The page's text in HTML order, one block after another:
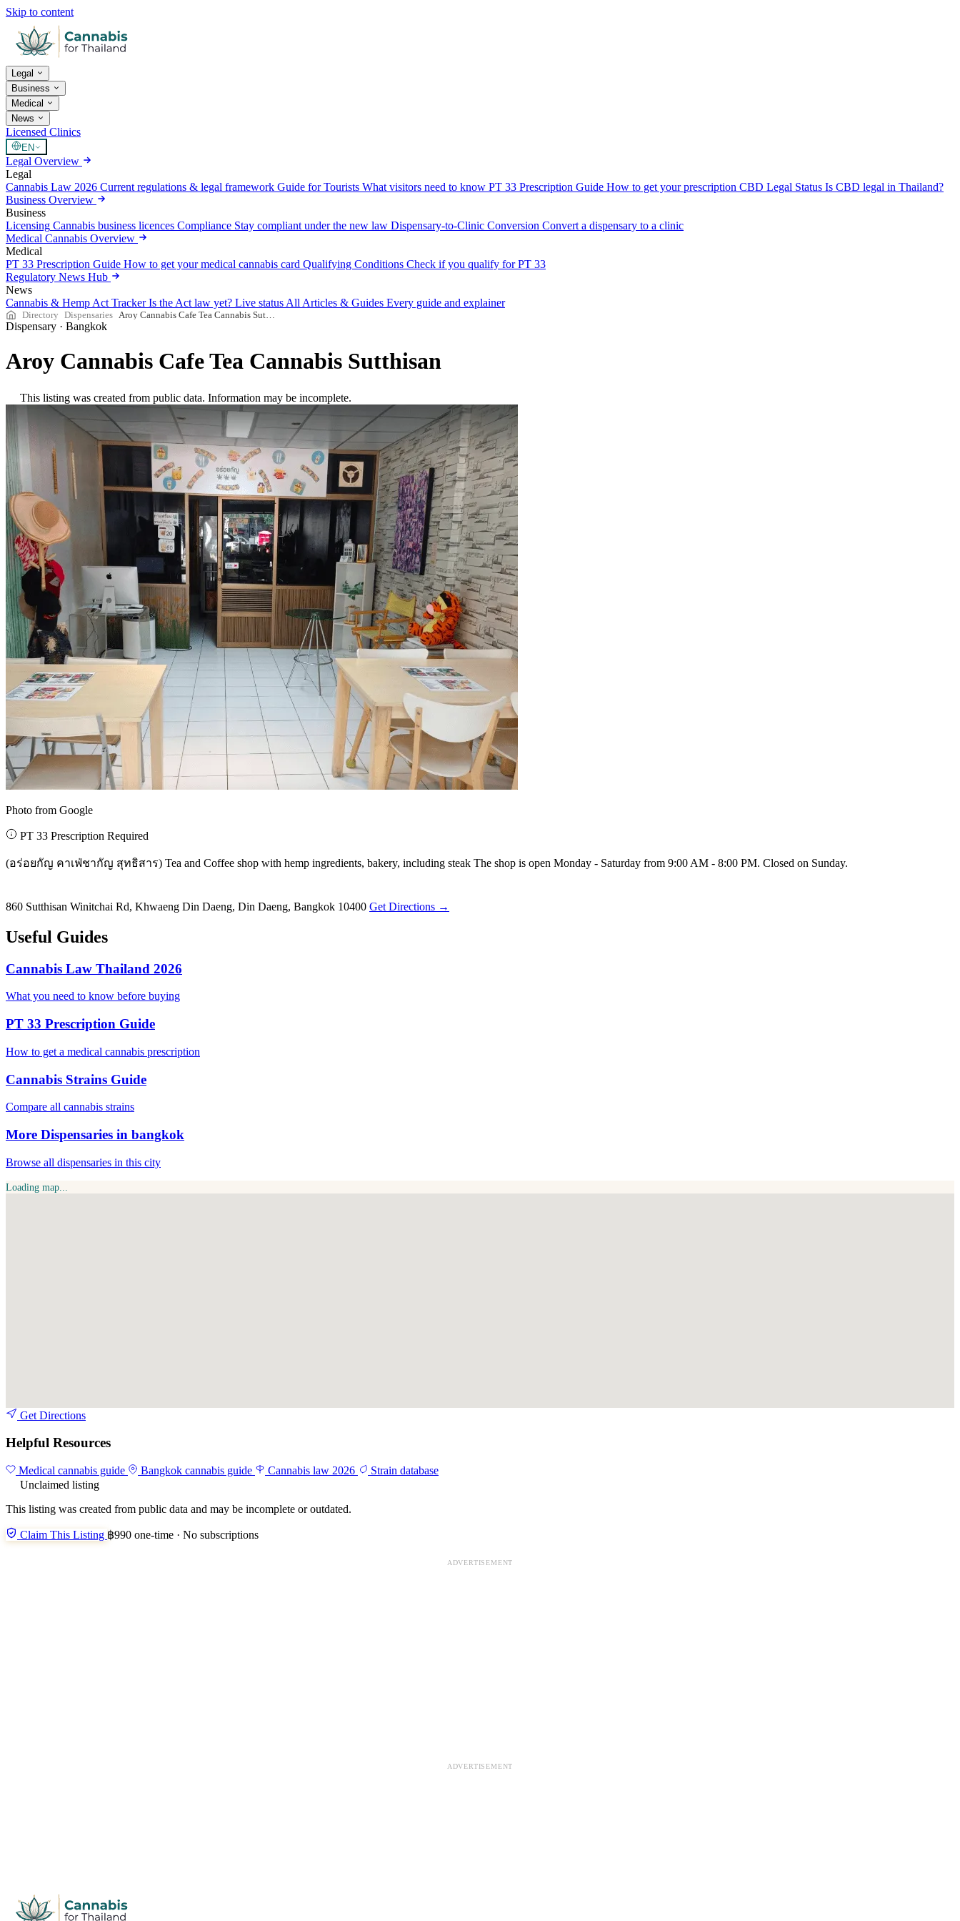
Skip to content
Legal
Business
Medical
News
Licensed Clinics
EN
Legal Overview
Legal
Cannabis Law 2026 Current regulations & legal framework Guide for Tourists What visitors need to know PT 33 Prescription Guide How to get your prescription CBD Legal Status Is CBD legal in Thailand?
Business Overview
Business
Licensing Cannabis business licences Compliance Stay compliant under the new law Dispensary-to-Clinic Conversion Convert a dispensary to a clinic
Medical Cannabis Overview
Medical
PT 33 Prescription Guide How to get your medical cannabis card Qualifying Conditions Check if you qualify for PT 33
Regulatory News Hub
News
Cannabis & Hemp Act Tracker Is the Act law yet? Live status All Articles & Guides Every guide and explainer
Directory Dispensaries Aroy Cannabis Cafe Tea Cannabis Sutthisan
Dispensary · Bangkok
Aroy Cannabis Cafe Tea Cannabis Sutthisan
This listing was created from public data. Information may be incomplete.
Photo from Google
PT 33 Prescription Required
(อร่อยกัญ คาเฟ่ชากัญ สุทธิสาร) Tea and Coffee shop with hemp ingredients, bakery, including steak The shop is open Monday - Saturday from 9:00 AM - 8:00 PM. Closed on Sunday.
860 Sutthisan Winitchai Rd, Khwaeng Din Daeng, Din Daeng, Bangkok 10400 Get Directions →
Useful Guides
Cannabis Law Thailand 2026
What you need to know before buying
PT 33 Prescription Guide
How to get a medical cannabis prescription
Cannabis Strains Guide
Compare all cannabis strains
More Dispensaries in bangkok
Browse all dispensaries in this city
Loading map...
Get Directions
Helpful Resources
Medical cannabis guide Bangkok cannabis guide Cannabis law 2026
Strain database
Unclaimed listing
This listing was created from public data and may be incomplete or outdated.
Claim This Listing ฿990 one-time · No subscriptions
ADVERTISEMENT
ADVERTISEMENT